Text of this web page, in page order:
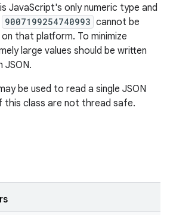
JavaScript's only numeric type and
9007199254740993 cannot be
that platform. To minimize
large values should be written
JSON.
be used to read a single JSON
this class are not thread safe.